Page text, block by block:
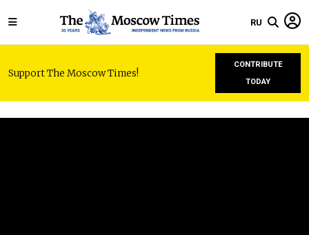
RU
Support The Moscow Times!
CONTRIBUTE
TODAY